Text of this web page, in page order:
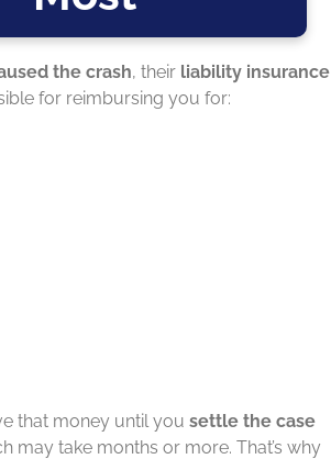
the crash, their liability insurance
for reimbursing you for:
that money until you settle the case
may take months or more. That’s why